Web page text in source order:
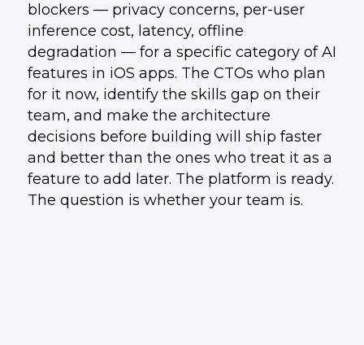
blockers — privacy concerns, per-user
inference cost, latency, offline
degradation — for a specific category of AI
features in iOS apps. The CTOs who plan
for it now, identify the skills gap on their
team, and make the architecture
decisions before building will ship faster
and better than the ones who treat it as a
feature to add later. The platform is ready.
The question is whether your team is.